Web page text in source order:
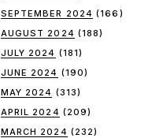
SEPTEMBER 2024 (166)
AUGUST 2024 (188)
JULY 2024 (181)
JUNE 2024 (190)
MAY 2024 (313)
APRIL 2024 (209)
MARCH 2024 (232)